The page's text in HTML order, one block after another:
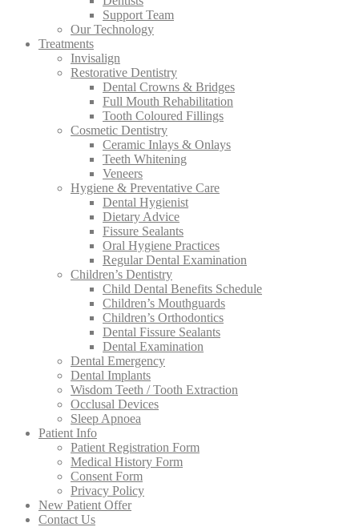
Support Team
Our Technology
Treatments
Invisalign
Restorative Dentistry
Dental Crowns & Bridges
Full Mouth Rehabilitation
Tooth Coloured Fillings
Cosmetic Dentistry
Ceramic Inlays & Onlays
Teeth Whitening
Veneers
Hygiene & Preventative Care
Dental Hygienist
Dietary Advice
Fissure Sealants
Oral Hygiene Practices
Regular Dental Examination
Children’s Dentistry
Child Dental Benefits Schedule
Children’s Mouthguards
Children’s Orthodontics
Dental Fissure Sealants
Dental Examination
Dental Emergency
Dental Implants
Wisdom Teeth / Tooth Extraction
Occlusal Devices
Sleep Apnoea
Patient Info
Patient Registration Form
Medical History Form
Consent Form
Privacy Policy
New Patient Offer
Contact Us